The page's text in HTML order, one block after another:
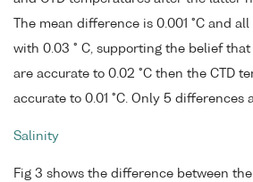
The mean difference is 0.001 °C and
with 0.03 ° C, supporting the belief
are accurate to 0.02 °C then the CTD
accurate to 0.01 °C. Only 5 differences
Salinity
Fig 3 shows the difference between